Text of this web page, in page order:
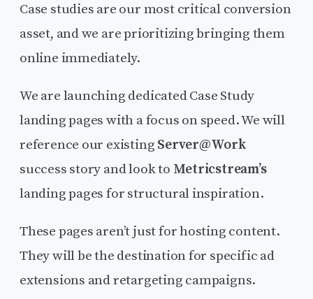
Case studies are our most critical conversion
asset, and we are prioritizing bringing them
online immediately.
We are launching dedicated Case Study
landing pages with a focus on speed. We will
reference our existing Server@Work
success story and look to Metricstream’s
landing pages for structural inspiration.
These pages aren’t just for hosting content.
They will be the destination for specific ad
extensions and retargeting campaigns.